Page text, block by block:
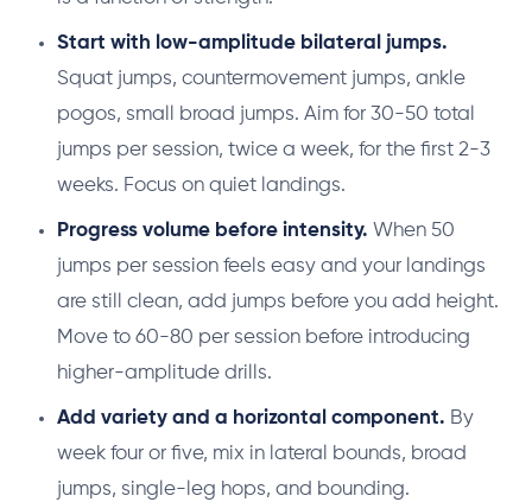
Start with low-amplitude bilateral jumps.
Squat jumps, countermovement jumps, ankle
pogos, small broad jumps. Aim for 30-50 total
jumps per session, twice a week, for the first 2-3
weeks. Focus on quiet landings.
Progress volume before intensity. When 50
jumps per session feels easy and your landings
are still clean, add jumps before you add height.
Move to 60-80 per session before introducing
higher-amplitude drills.
Add variety and a horizontal component. By
week four or five, mix in lateral bounds, broad
jumps, single-leg hops, and bounding.